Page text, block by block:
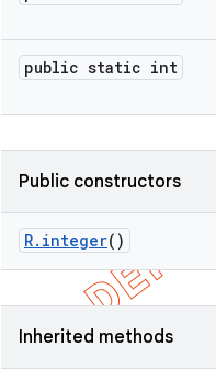
public static int
Public constructors
R. integer()
Inherited methods